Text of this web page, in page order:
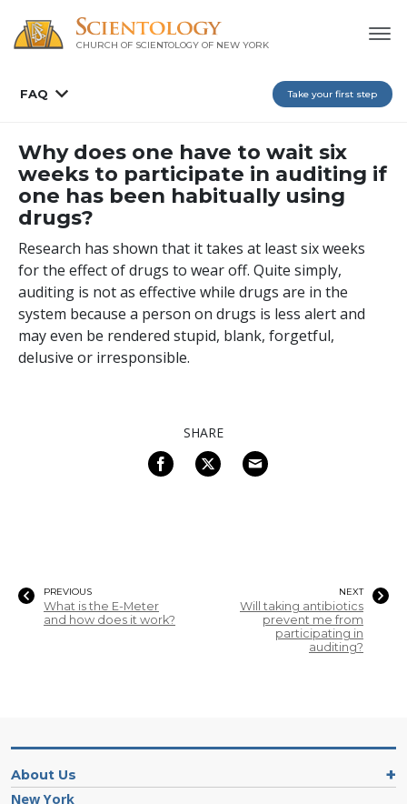
CHURCH OF SCIENTOLOGY OF NEW YORK
FAQ Take your first step
Why does one have to wait six
weeks to participate in auditing if
one has been habitually using
drugs?
Research has shown that it takes at least six weeks
for the effect of drugs to wear off. Quite simply,
auditing is not as effective while drugs are in the
system because a person on drugs is less alert and
may even be rendered stupid, blank, forgetful,
delusive or irresponsible.
SHARE
PREVIOUS
What is the E-Meter
and how does it work?
NEXT
Will taking antibiotics
prevent me from
participating in
auditing?
About Us
New York